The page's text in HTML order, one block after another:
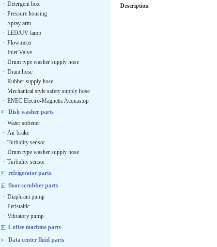
· Detergent box
· Pressure housing
· Spray arm
· LED/UV lamp
· Flowmeter
· Inlet Valve
· Drum type washer supply hose
· Drain hose
· Rubber supply hose
· Mechanical style safety supply hose
· ENEC Electro-Magnetic Acquastop
Dish washer parts
· Water softener
· Air brake
· Turbidity sensor
· Drum type washer supply hose
· Turbidity sensor
refrigerator parts
floor scrubber parts
· Diaphram pump
· Peristaltic
· Vibratory pump
Coffee machine parts
Data center fluid parts
Description